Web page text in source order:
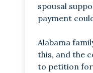
spousal
payment
Alabama
this, and the
to petition